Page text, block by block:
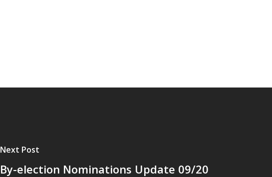
Next Post
By-election Nominations Update 09/20